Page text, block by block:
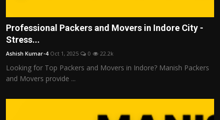
Professional Packers and Movers in Indore City -
Stress...
Ashish Kumar-4 Oct 1, 2025 0 22.2k
Looking for Top Packers and Movers in Indore? Manish Packers
and Movers provide ...